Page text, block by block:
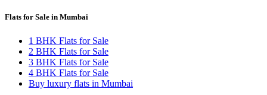
Flats for Sale in Mumbai
1 BHK Flats for Sale
2 BHK Flats for Sale
3 BHK Flats for Sale
4 BHK Flats for Sale
Buy luxury flats in Mumbai